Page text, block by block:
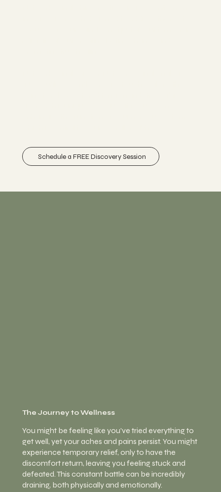
Schedule a FREE Discovery Session
The Journey to Wellness
You might be feeling like you've tried everything to
get well, yet your aches and pains persist. You might
experience temporary relief, only to have the
discomfort return, leaving you feeling stuck and
defeated. This constant battle can be incredibly
draining, both physically and emotionally.